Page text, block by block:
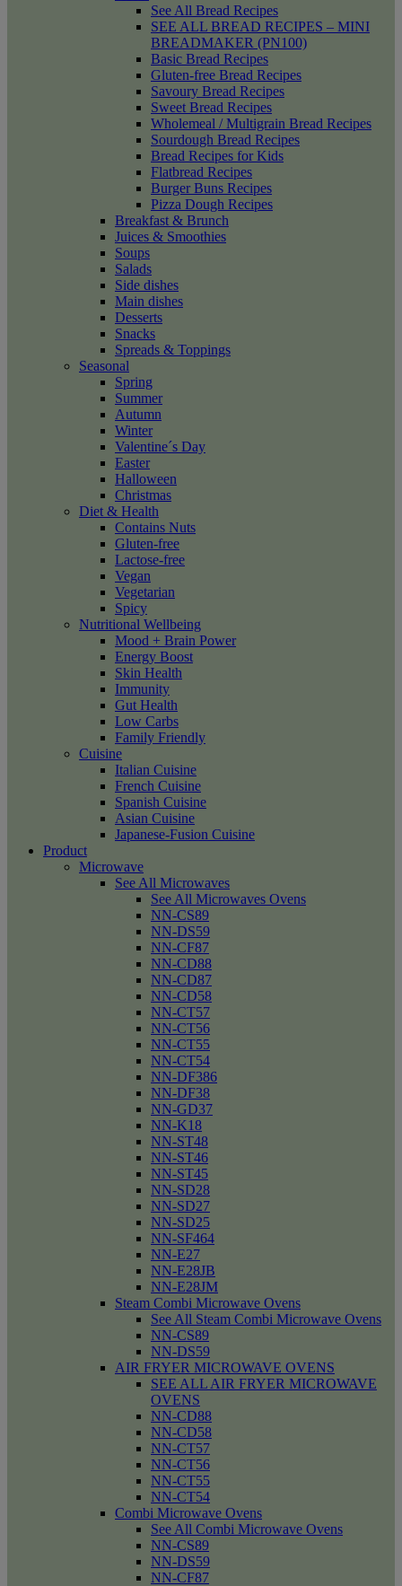
See All Bread Recipes
SEE ALL BREAD RECIPES – MINI
BREADMAKER (PN100)
Basic Bread Recipes
Gluten-free Bread Recipes
Savoury Bread Recipes
Sweet Bread Recipes
Wholemeal / Multigrain Bread Recipes
Sourdough Bread Recipes
Bread Recipes for Kids
Flatbread Recipes
Burger Buns Recipes
Pizza Dough Recipes
Breakfast & Brunch
Juices & Smoothies
Soups
Salads
Side dishes
Main dishes
Desserts
Snacks
Spreads & Toppings
Seasonal
Spring
Summer
Autumn
Winter
Valentine´s Day
Easter
Halloween
Christmas
Diet & Health
Contains Nuts
Gluten-free
Lactose-free
Vegan
Vegetarian
Spicy
Nutritional Wellbeing
Mood + Brain Power
Energy Boost
Skin Health
Immunity
Gut Health
Low Carbs
Family Friendly
Cuisine
Italian Cuisine
French Cuisine
Spanish Cuisine
Asian Cuisine
Japanese-Fusion Cuisine
Product
Microwave
See All Microwaves
See All Microwaves Ovens
NN-CS89
NN-DS59
NN-CF87
NN-CD88
NN-CD87
NN-CD58
NN-CT57
NN-CT56
NN-CT55
NN-CT54
NN-DF386
NN-DF38
NN-GD37
NN-K18
NN-ST48
NN-ST46
NN-ST45
NN-SD28
NN-SD27
NN-SD25
NN-SF464
NN-E27
NN-E28JB
NN-E28JM
Steam Combi Microwave Ovens
See All Steam Combi Microwave Ovens
NN-CS89
NN-DS59
AIR FRYER MICROWAVE OVENS
SEE ALL AIR FRYER MICROWAVE
OVENS
NN-CD88
NN-CD58
NN-CT57
NN-CT56
NN-CT55
NN-CT54
Combi Microwave Ovens
See All Combi Microwave Ovens
NN-CS89
NN-DS59
NN-CF87